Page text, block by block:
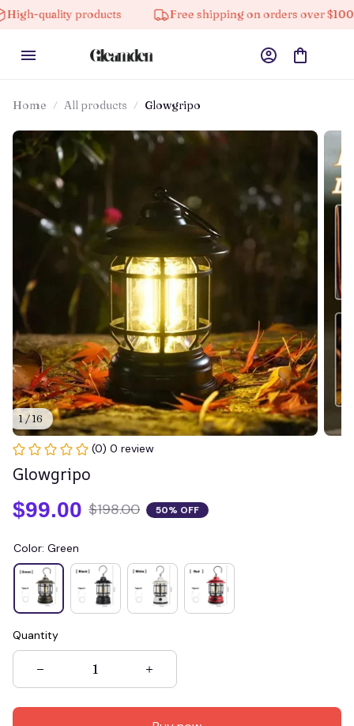
products Free shipping on orders over $100
Home All products Glowgripo
1 / 16
(0) 0 review
Glowgripo
$99.00 $198.00 50% OFF
Color: Green
Quantity